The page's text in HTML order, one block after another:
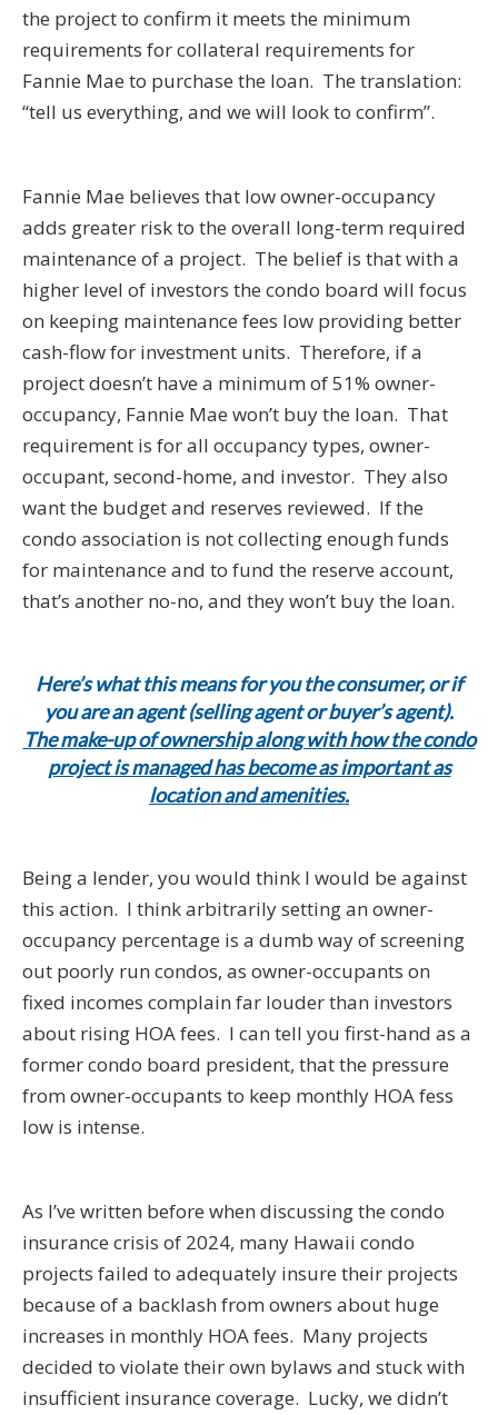
the project to confirm it meets the minimum
requirements for collateral requirements for
Fannie Mae to purchase the loan. The translation:
“tell us everything, and we will look to confirm”.
Fannie Mae believes that low owner-occupancy
adds greater risk to the overall long-term required
maintenance of a project. The belief is that with a
higher level of investors the condo board will focus
on keeping maintenance fees low providing better
cash-flow for investment units. Therefore, if a
project doesn’t have a minimum of 51% owner-
occupancy, Fannie Mae won’t buy the loan. That
requirement is for all occupancy types, owner-
occupant, second-home, and investor. They also
want the budget and reserves reviewed. If the
condo association is not collecting enough funds
for maintenance and to fund the reserve account,
that’s another no-no, and they won’t buy the loan.
Here’s what this means for you the consumer, or if
you are an agent (selling agent or buyer’s agent).
The make-up of ownership along with how the condo
project is managed has become as important as
location and amenities.
Being a lender, you would think I would be against
this action. I think arbitrarily setting an owner-
occupancy percentage is a dumb way of screening
out poorly run condos, as owner-occupants on
fixed incomes complain far louder than investors
about rising HOA fees. I can tell you first-hand as a
former condo board president, that the pressure
from owner-occupants to keep monthly HOA fess
low is intense.
As I’ve written before when discussing the condo
insurance crisis of 2024, many Hawaii condo
projects failed to adequately insure their projects
because of a backlash from owners about huge
increases in monthly HOA fees. Many projects
decided to violate their own bylaws and stuck with
insufficient insurance coverage. Lucky, we didn’t